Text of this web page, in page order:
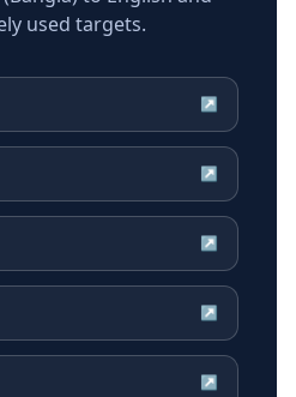
used targets.
↗
↗
↗
↗
↗